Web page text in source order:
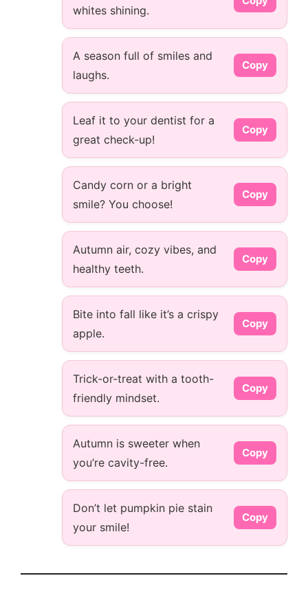
whites shining.
A season full of smiles and
laughs.
Copy
Leaf it to your dentist for a
great check-up!
Copy
Candy corn or a bright
smile? You choose!
Copy
Autumn air, cozy vibes, and
healthy teeth.
Copy
Bite into fall like it’s a crispy
apple.
Copy
Trick-or-treat with a tooth-
friendly mindset.
Copy
Autumn is sweeter when
you’re cavity-free.
Copy
Don’t let pumpkin pie stain
your smile!
Copy